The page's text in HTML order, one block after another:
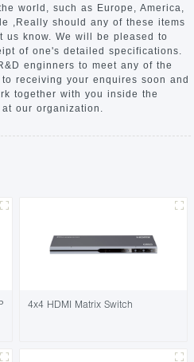
world, such as Europe, America,
,Really should any of these items
us know. We will be pleased to
of one's detailed specifications.
enginners to meet any of the
receiving your enquires soon and
together with you inside the
our organization.
4x4 HDMI Matrix Switch